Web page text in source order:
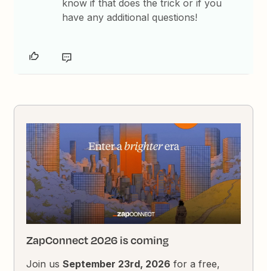
know if that does the trick or if you
have any additional questions!
ZapConnect 2026 is coming
Join usSeptember 23rd, 2026 for a free,